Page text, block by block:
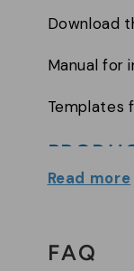
Download
Manual for
Templates
Read more
FAQ